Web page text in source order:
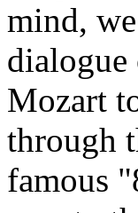
mind,
Mozart
through
famous